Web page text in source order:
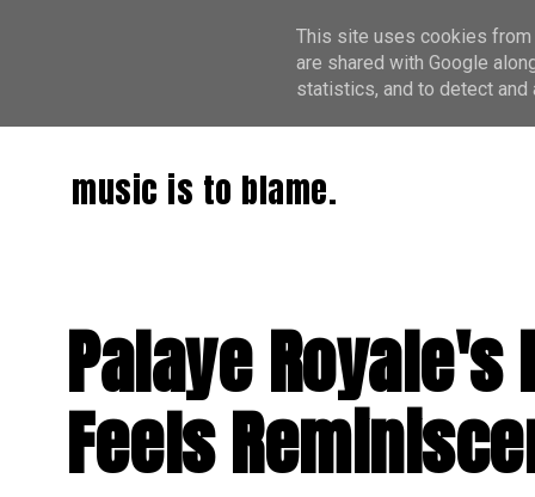
music is to blame.
Palaye
Feels
This site uses cookies from
are shared with Google
statistics, and to detect and